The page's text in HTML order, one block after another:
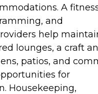
A
and
help
lounges, a craft
patios, and
for
Housekeeping,